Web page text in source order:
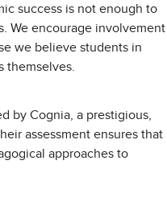
success is not enough to
We encourage involvement
we believe students in
themselves.
by Cognia, a prestigious,
assessment ensures that
approaches to